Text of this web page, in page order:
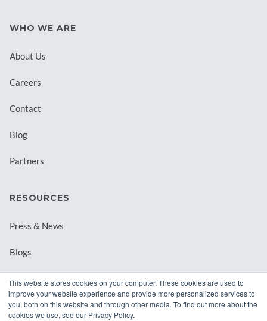
This website stores cookies on your computer. These cookies are used to
improve your website experience and provide more personalized services to
you, both on this website and through other media. To find out more about the
cookies we use, see our Privacy Policy.
WHO WE ARE
About Us
Careers
Contact
Blog
Partners
RESOURCES
Press & News
Blogs
Webinars
Downloadable Resources